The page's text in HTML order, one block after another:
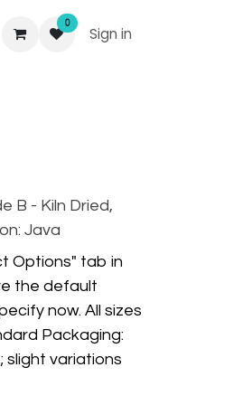
0
Sign in
B - Kiln Dried,
Java
Options" tab in
the default
now. All sizes
Packaging:
slight variations